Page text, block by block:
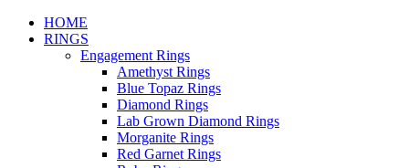
HOME
RINGS
Engagement Rings
Amethyst Rings
Blue Topaz Rings
Diamond Rings
Lab Grown Diamond Rings
Morganite Rings
Red Garnet Rings